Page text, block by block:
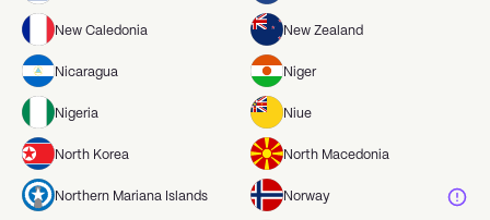
New Caledonia New Zealand
Nicaragua Niger
Nigeria Niue
North Korea North Macedonia
Northern Mariana Islands Norway